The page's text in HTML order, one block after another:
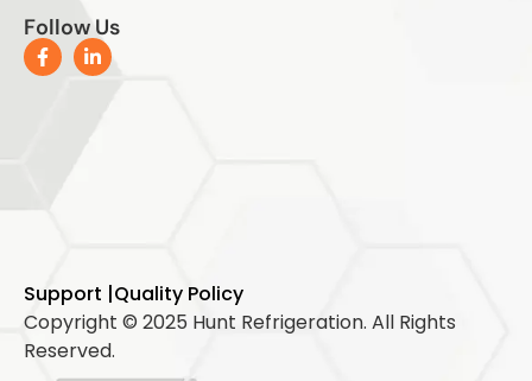
Follow Us
Copyright © 2025 Hunt Refrigeration. All Rights
Reserved.
Support |Quality Policy